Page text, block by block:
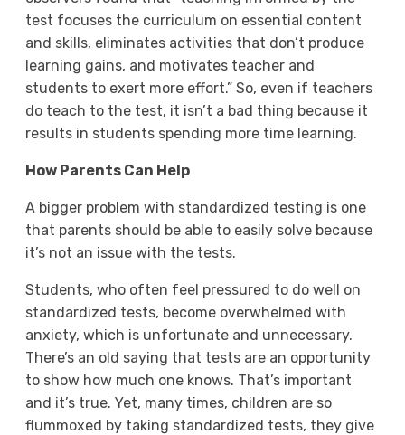
test focuses the curriculum on essential content
and skills, eliminates activities that don’t produce
learning gains, and motivates teacher and
students to exert more effort.” So, even if teachers
do teach to the test, it isn’t a bad thing because it
results in students spending more time learning.
How Parents Can Help
A bigger problem with standardized testing is one
that parents should be able to easily solve because
it’s not an issue with the tests.
Students, who often feel pressured to do well on
standardized tests, become overwhelmed with
anxiety, which is unfortunate and unnecessary.
There’s an old saying that tests are an opportunity
to show how much one knows. That’s important
and it’s true. Yet, many times, children are so
flummoxed by taking standardized tests, they give